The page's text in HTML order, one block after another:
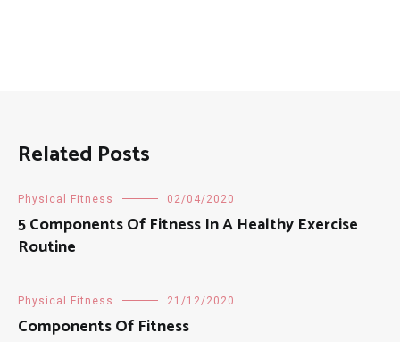
Related Posts
Physical Fitness 02/04/2020
5 Components Of Fitness In A Healthy Exercise
Routine
Physical Fitness 21/12/2020
Components Of Fitness